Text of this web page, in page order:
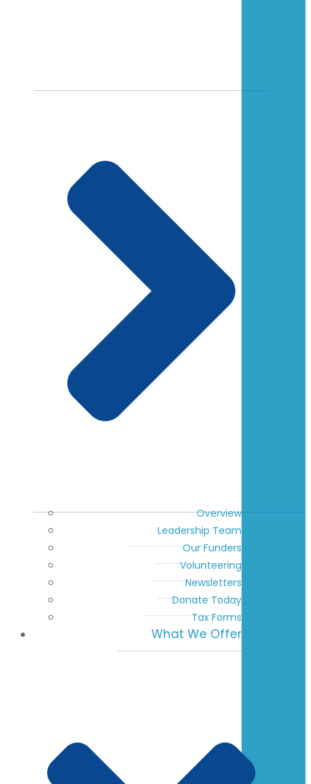
Overview
Leadership Team
Our Funders
Volunteering
Newsletters
Donate Today
Tax Forms
What We Offer